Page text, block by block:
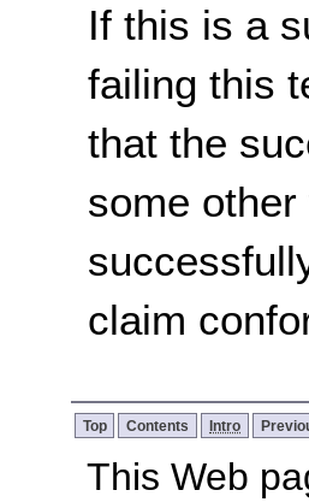
If this is a
failing this
that the
some
claim
Top Contents Intro
This Web